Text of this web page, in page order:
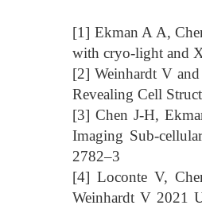
[1] Ekman A A,
with cryo‐light and
[2] Weinhardt V
Revealing Cell
[3] Chen J-H,
Imaging Sub-
2782–3
[4] Loconte V,
Weinhardt V 2021